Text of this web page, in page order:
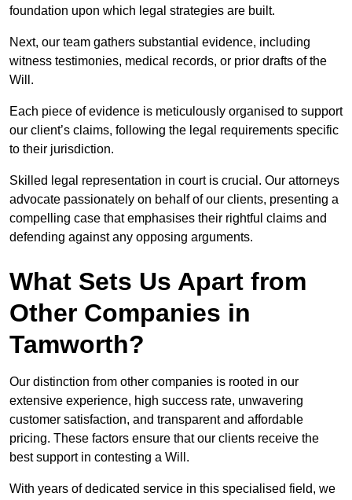
foundation upon which legal strategies are built.
Next, our team gathers substantial evidence, including
witness testimonies, medical records, or prior drafts of the
Will.
Each piece of evidence is meticulously organised to support
our client’s claims, following the legal requirements specific
to their jurisdiction.
Skilled legal representation in court is crucial. Our attorneys
advocate passionately on behalf of our clients, presenting a
compelling case that emphasises their rightful claims and
defending against any opposing arguments.
What Sets Us Apart from
Other Companies in
Tamworth?
Our distinction from other companies is rooted in our
extensive experience, high success rate, unwavering
customer satisfaction, and transparent and affordable
pricing. These factors ensure that our clients receive the
best support in contesting a Will.
With years of dedicated service in this specialised field, we